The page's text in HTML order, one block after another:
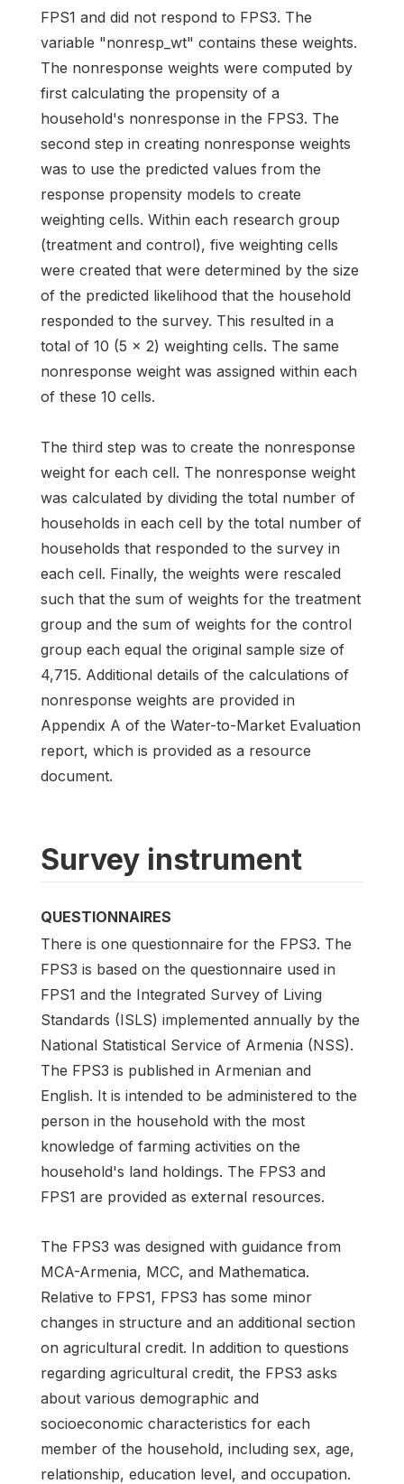
FPS1 and did not respond to FPS3. The
variable "nonresp_wt" contains these weights.
The nonresponse weights were computed by
first calculating the propensity of a
household's nonresponse in the FPS3. The
second step in creating nonresponse weights
was to use the predicted values from the
response propensity models to create
weighting cells. Within each research group
(treatment and control), five weighting cells
were created that were determined by the size
of the predicted likelihood that the household
responded to the survey. This resulted in a
total of 10 (5 x 2) weighting cells. The same
nonresponse weight was assigned within each
of these 10 cells.
The third step was to create the nonresponse
weight for each cell. The nonresponse weight
was calculated by dividing the total number of
households in each cell by the total number of
households that responded to the survey in
each cell. Finally, the weights were rescaled
such that the sum of weights for the treatment
group and the sum of weights for the control
group each equal the original sample size of
4,715. Additional details of the calculations of
nonresponse weights are provided in
Appendix A of the Water-to-Market Evaluation
report, which is provided as a resource
document.
Survey instrument
QUESTIONNAIRES
There is one questionnaire for the FPS3. The
FPS3 is based on the questionnaire used in
FPS1 and the Integrated Survey of Living
Standards (ISLS) implemented annually by the
National Statistical Service of Armenia (NSS).
The FPS3 is published in Armenian and
English. It is intended to be administered to the
person in the household with the most
knowledge of farming activities on the
household's land holdings. The FPS3 and
FPS1 are provided as external resources.
The FPS3 was designed with guidance from
MCA-Armenia, MCC, and Mathematica.
Relative to FPS1, FPS3 has some minor
changes in structure and an additional section
on agricultural credit. In addition to questions
regarding agricultural credit, the FPS3 asks
about various demographic and
socioeconomic characteristics for each
member of the household, including sex, age,
relationship, education level, and occupation.